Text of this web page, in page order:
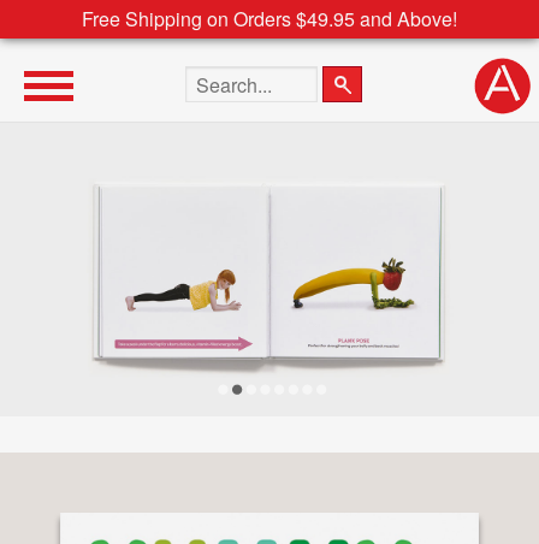
Free Shipping on Orders $49.95 and Above!
Search the site